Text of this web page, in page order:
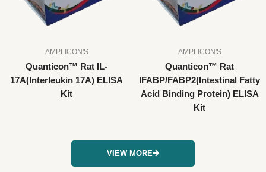
AMPLICON'S
Quanticon™ Rat IL-
17A(Interleukin 17A) ELISA
Kit
AMPLICON'S
Quanticon™ Rat
IFABP/FABP2(Intestinal Fatty
Acid Binding Protein) ELISA
Kit
VIEW MORE